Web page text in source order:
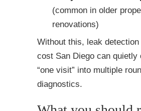
(common in older
renovations)
Without this, leak
cost San Diego can quietly
“one visit” into multiple
diagnostics.